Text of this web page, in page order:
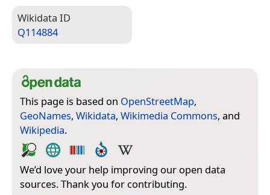
Wiki­data ID
Q114884
This page is based on OpenStreetMap,
GeoNames, Wikidata, Wikimedia Commons, and
Wikipedia.
We’d love your help improving our open data
sources. Thank you for contributing.